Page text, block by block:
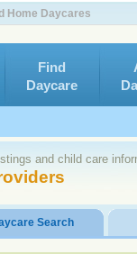
Home Daycares
Find
Daycare
and child care
Search